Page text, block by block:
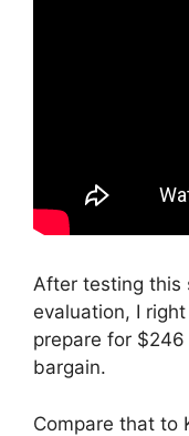
After testing this
evaluation, I
prepare for $246
bargain.
Compare that to